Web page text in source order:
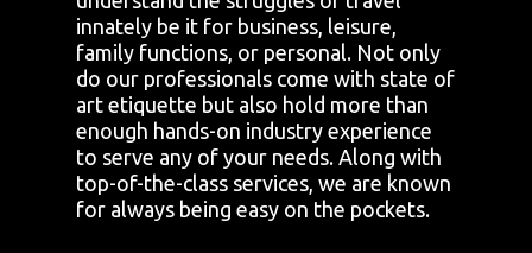
innately be it for business, leisure,
family functions, or personal. Not only
do our professionals come with state of
art etiquette but also hold more than
enough hands-on industry experience
to serve any of your needs. Along with
top-of-the-class services, we are known
for always being easy on the pockets.